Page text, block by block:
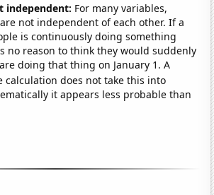
independent: For many variables,
not independent of each other. If a
is continuously doing something
no reason to think they would suddenly
doing that thing on January 1. A
calculation does not take this into
it appears less probable than